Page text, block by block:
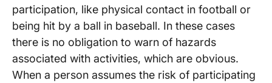
participation, like physical contact in football or
being hit by a ball in baseball. In these cases
there is no obligation to warn of hazards
associated with activities, which are obvious.
When a person assumes the risk of participating